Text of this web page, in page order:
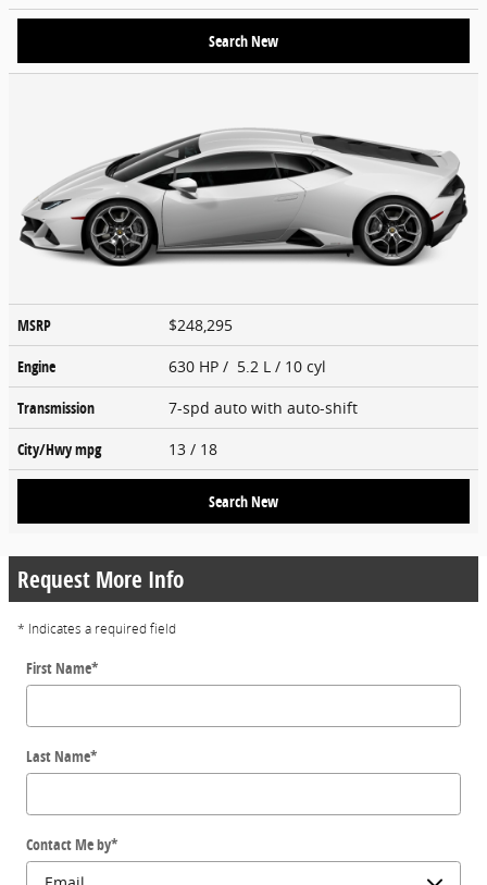
Search New
MSRP
$248,295
Engine
630 HP / 5.2 L / 10 cyl
Transmission
7-spd auto with auto-shift
City/Hwympg 13 / 18
Search New
Request More Info
* Indicates a required field
First Name*
Last Name*
Contact Me by*